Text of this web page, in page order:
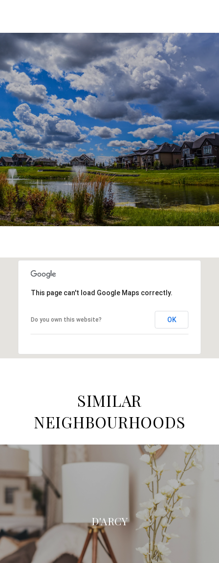
This page can't load Google Maps correctly.
Do you own this website? OK
SIMILAR
NEIGHBOURHOODS
D'ARCY